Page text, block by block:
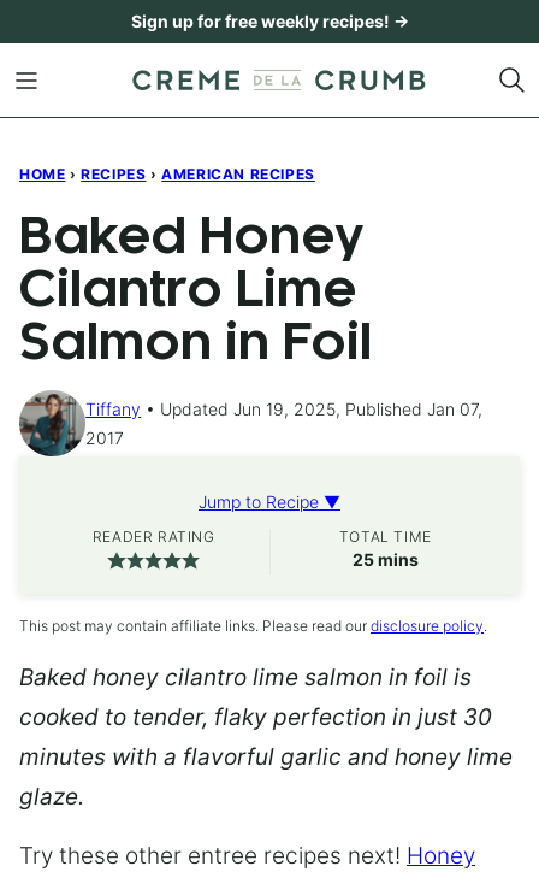
content
Sign up for free weekly recipes! →
HOME › RECIPES › AMERICAN RECIPES
Baked Honey
Cilantro Lime
Salmon in Foil
Tiffany
Updated Jun 19, 2025, Published Jan 07,
2017
Jump to Recipe ▼
READER RATING TOTAL TIME
25minutes
mins
This post may contain affiliate links. Please read our disclosure policy.
Baked honey cilantro lime salmon in foil is
cooked to tender, flaky perfection in just 30
minutes with a flavorful garlic and honey lime
glaze.
Try these other entree recipes next! Honey